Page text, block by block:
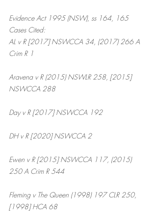
Evidence Act 1995 (NSW), ss 164, 165
Cases Cited:
AL v R [2017] NSWCCA 34, (2017) 266 A
Crim R 1
Aravena v R (2015) NSWLR 258, [2015]
NSWCCA 288
Day v R [2017] NSWCCA 192
DH v R [2020] NSWCCA 2
Ewen v R [2015] NSWCCA 117, (2015)
250 A Crim R 544
Fleming v The Queen (1998) 197 CLR 250,
[1998] HCA 68